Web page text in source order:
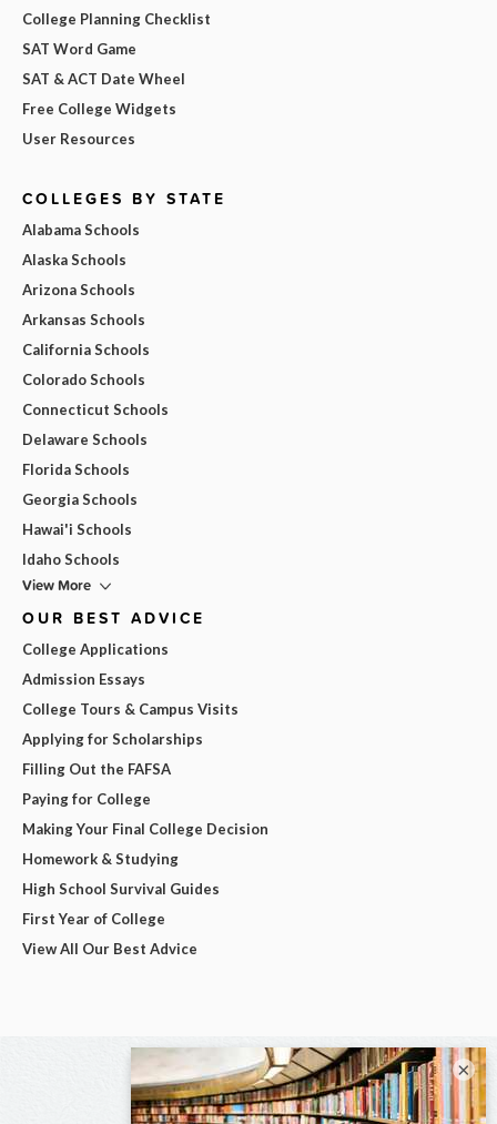
College Planning Checklist
SAT Word Game
SAT & ACT Date Wheel
Free College Widgets
User Resources
COLLEGES BY STATE
Alabama Schools
Alaska Schools
Arizona Schools
Arkansas Schools
California Schools
Colorado Schools
Connecticut Schools
Delaware Schools
Florida Schools
Georgia Schools
Hawai'i Schools
Idaho Schools
View More
OUR BEST ADVICE
College Applications
Admission Essays
College Tours & Campus Visits
Applying for Scholarships
Filling Out the FAFSA
Paying for College
Making Your Final College Decision
Homework & Studying
High School Survival Guides
First Year of College
View All Our Best Advice
×